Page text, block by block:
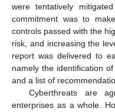
were tentatively
commitment was to
controls passed with the
risk, and increasing the
report was delivered to
namely the identification
and a list of
Cyberthreats are
enterprises as a whole.